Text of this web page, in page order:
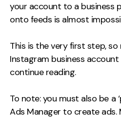
your account to a business
onto feeds is almost
This is the very first step, so
Instagram business
continue reading.
To note: you must also be a
Ads Manager to create